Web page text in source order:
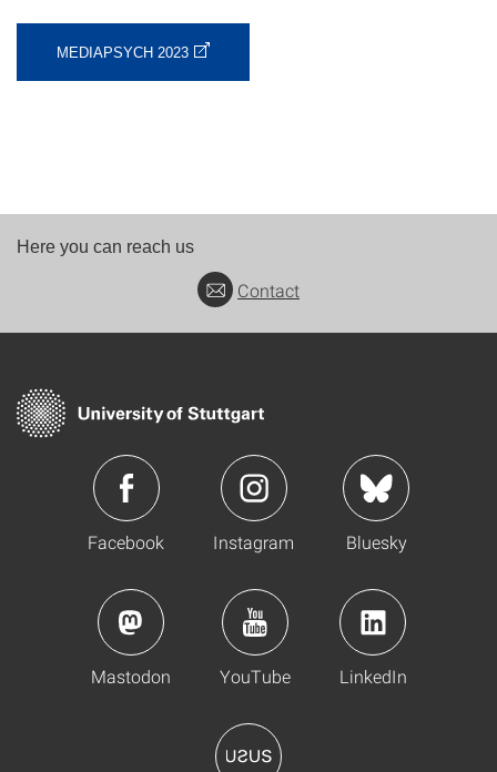
MEDIAPSYCH 2023
Here you can reach us
Contact
Facebook Instagram Bluesky
Mastodon YouTube LinkedIn